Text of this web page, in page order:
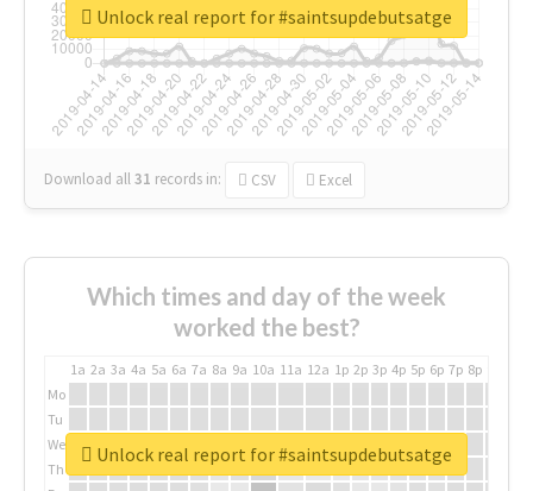
Download all31 records in: CSV Excel
Unlock real report for #saintsupdebutsatge
Which times and day of the week
worked the best?
1a 2a 3a 4a 5a 6a 7a 8a 9a 10a 11a 12a 1p 2p 3p 4p 5p 6p 7p 8p
Mo
Tu
We
Th
Unlock real report for #saintsupdebutsatge